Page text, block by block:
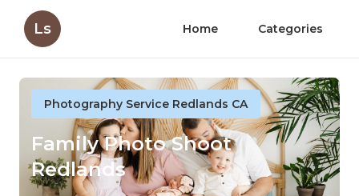
Ls Home Categories
Photography Service Redlands CA
Family Photo Shoot
Redlands